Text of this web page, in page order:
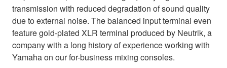
transmission with reduced degradation of sound quality
due to external noise. The balanced input terminal even
feature gold-plated XLR terminal produced by Neutrik, a
company with a long history of experience working with
Yamaha on our for-business mixing consoles.